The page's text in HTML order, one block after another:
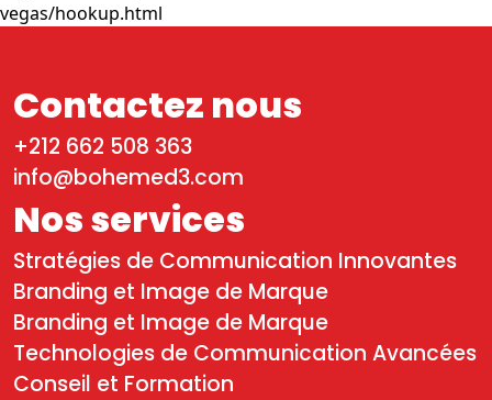
vegas/hookup.html
Nos services
Stratégies de Communication Innovantes
Branding et Image de Marque
Branding et Image de Marque
Technologies de Communication Avancées
Conseil et Formation
Contactez nous
+212 662 508 363
info@bohemed3.com